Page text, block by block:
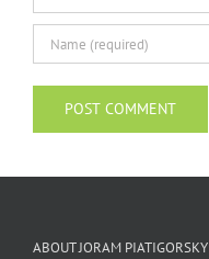
ABOUT JORAM PIATIGORSKY